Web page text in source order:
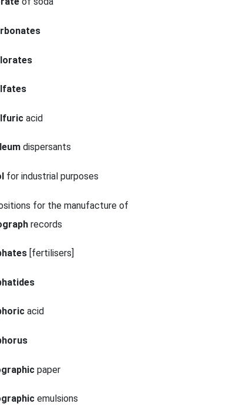
acid
dispersants
for industrial purposes
for the manufacture of
records
[fertilisers]
acid
paper
emulsions